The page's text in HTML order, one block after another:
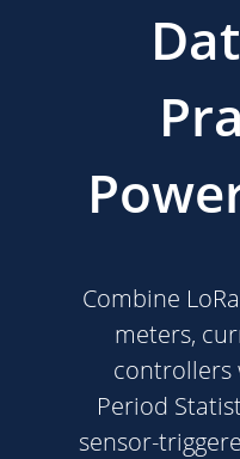
Combine
meters,
controllers
Period
sensor-